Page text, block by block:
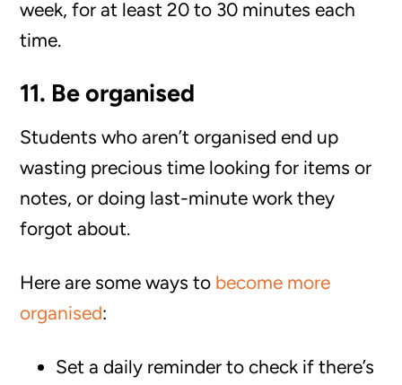
week, for at least 20 to 30 minutes each
time.
11. Be organised
Students who aren’t organised end up
wasting precious time looking for items or
notes, or doing last-minute work they
forgot about.
Here are some ways to become more
organised:
Set a daily reminder to check if there’s